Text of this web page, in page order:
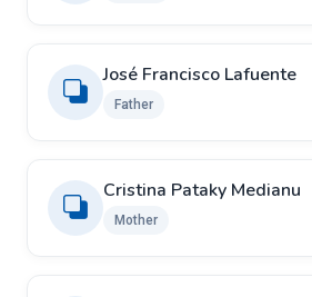
José Francisco Lafuente
Father
Cristina Pataky Medianu
Mother